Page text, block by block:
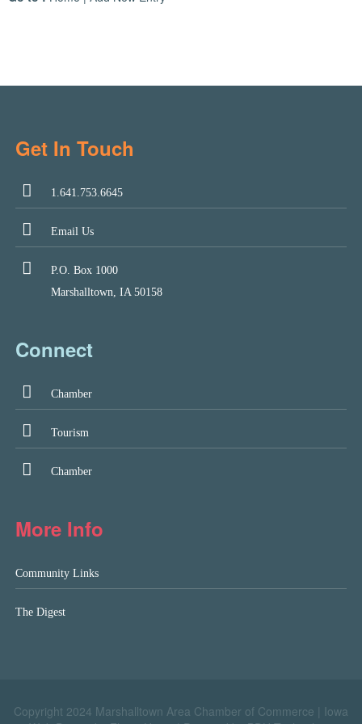
Get In Touch
1.641.753.6645
Email Us
P.O. Box 1000
Marshalltown, IA 50158
Connect
Chamber
Tourism
Chamber
More Info
Community Links
The Digest
Copyright 2024 Marshalltown Area Chamber of Commerce |
Iowa